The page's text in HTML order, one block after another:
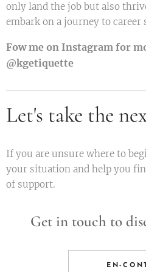
only land the job but also
embark on a journey to career
Fow me on Instagram for
@kgetiquette
Let's take the
If you are unsure where to
your situation and help you
of support.
Get in touch to
EN-